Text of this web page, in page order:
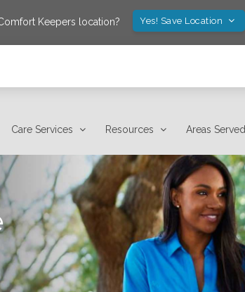
Keepers location? Yes! Save Location
Care Services Resources Areas Served